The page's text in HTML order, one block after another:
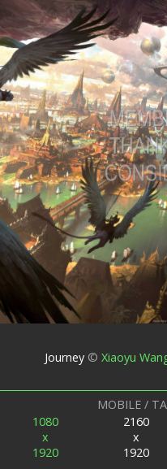
Journey © Xiaoyu
MOBILE /
1080
x
1920
2160
x
1920